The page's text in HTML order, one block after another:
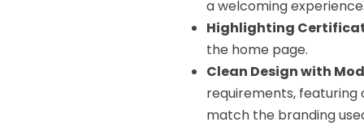
a welcoming
Highlighting
the home page.
Clean Design with
requirements, featuring
match the branding